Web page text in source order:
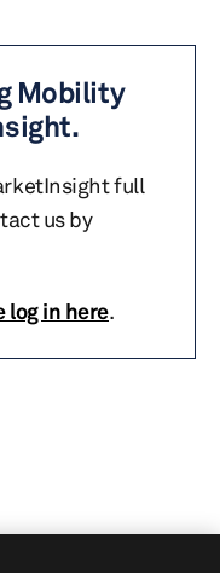
Mobility
full
us by
log in here.